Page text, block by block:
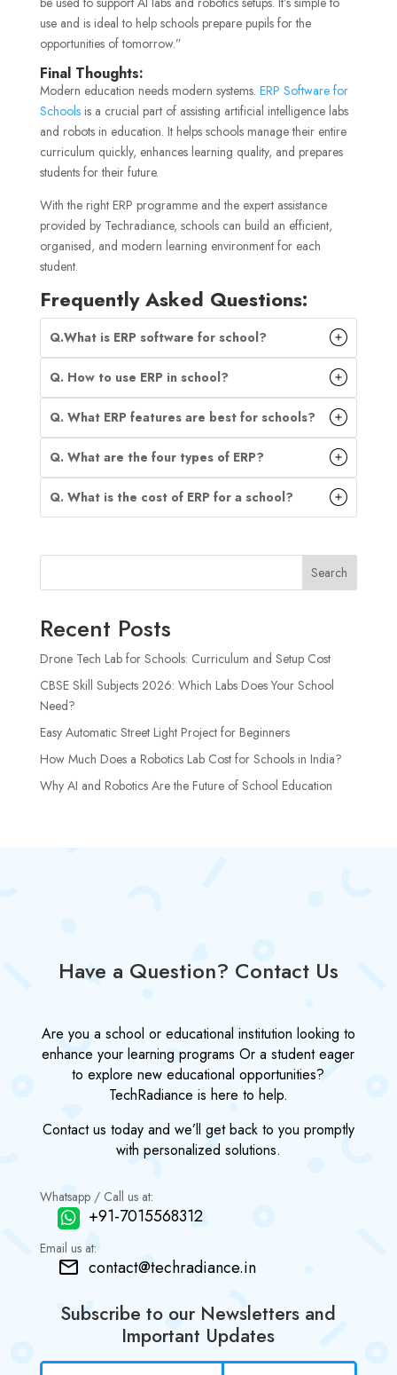
use and is ideal to help schools prepare pupils for the
opportunities of tomorrow.”
Final Thoughts:
Modern education needs modern systems. ERP Software for
Schoolsis a crucial part of assisting artificial intelligence labs
and robots in education. It helps schools manage their entire
curriculum quickly, enhances learning quality, and prepares
students for their future.
With the right ERP programme and the expert assistance
provided by Techradiance, schools can build an efficient,
organised, and modern learning environment for each
student.
Frequently Asked Questions:
Q.What is ERP software for school?
Q. How to use ERP in school?
Q. What ERP features are best for schools?
Q. What are the four types of ERP?
Q. What is the cost of ERP for a school?
Search
Recent Posts
Drone Tech Lab for Schools: Curriculum and Setup Cost
CBSE Skill Subjects 2026: Which Labs Does Your School
Need?
Easy Automatic Street Light Project for Beginners
How Much Does a Robotics Lab Cost for Schools in India?
Why AI and Robotics Are the Future of School Education
Have a Question? Contact Us
Are you a school or educational institution looking to
enhance your learning programs Or a student eager
to explore new educational opportunities?
TechRadiance is here to help.
Contact us today and we’ll get back to you promptly
with personalized solutions.
Whatsapp / Call us at:
+91-7015568312
Email us at:
contact@techradiance.in
Subscribe to our Newsletters and
Important Updates